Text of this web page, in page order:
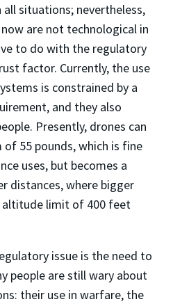
situations; nevertheless,
are not technological in
to do with the regulatory
factor. Currently, the use
is constrained by a
and they also
Presently, drones can
55 pounds, which is fine
uses, but becomes a
distances, where bigger
altitude limit of 400 feet
issue is the need to
people are still wary about
their use in warfare, the